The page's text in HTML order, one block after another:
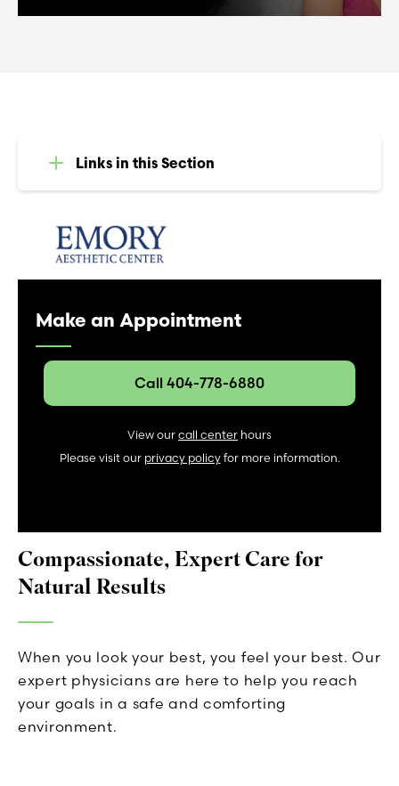
Compassionate, Expert Care for
Natural Results
When you look your best, you feel your best. Our
expert physicians are here to help you reach
your goals in a safe and comforting
environment.
Make an Appointment
Call 404-778-6880
View our call center hours
Please visit our privacy policyfor more information.
Links in this Section